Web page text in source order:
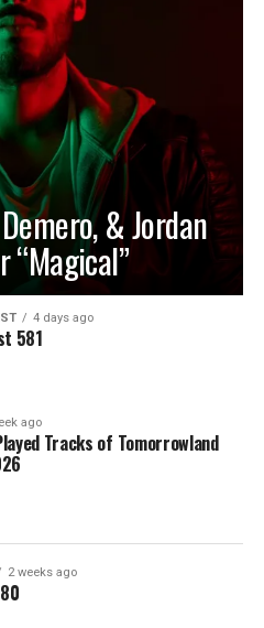
& Jordan
“Magical”
4 days ago
581
ago
Tracks of Tomorrowland
2 weeks ago